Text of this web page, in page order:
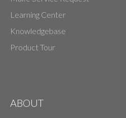
Learning Center
Knowledgebase
Product Tour
ABOUT